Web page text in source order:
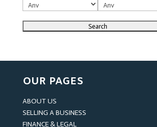
OUR PAGES
ABOUT US
SELLING A BUSINESS
FINANCE & LEGAL